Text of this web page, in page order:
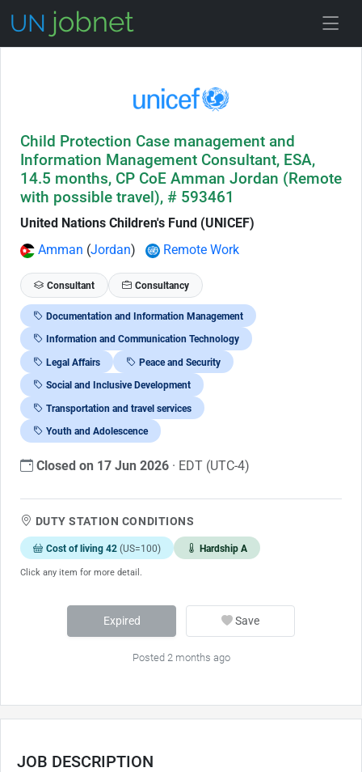
Child Protection Case management and
Information Management Consultant, ESA,
14.5 months, CP CoE Amman Jordan (Remote
with possible travel), # 593461
United Nations Children's Fund (UNICEF)
Amman (Jordan) Remote Work
Consultant Consultancy
Documentation and Information Management
Information and Communication Technology
Legal Affairs Peace and Security
Social and Inclusive Development
Transportation and travel services
Youth and Adolescence
Closed on 17 Jun 2026 · EDT (UTC-4)
DUTY STATION CONDITIONS
Cost of living 42 (US=100) Hardship A
Click any item for more detail.
Expired Save
Posted 2 months ago
JOB DESCRIPTION